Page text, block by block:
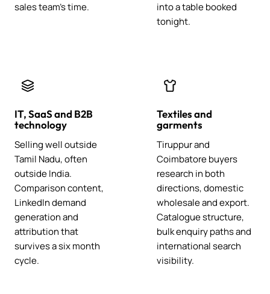
sales team's time.
into a table booked
tonight.
IT, SaaS and B2B
technology
Selling well outside
Tamil Nadu, often
outside India.
Comparison content,
LinkedIn demand
generation and
attribution that
survives a six month
cycle.
Textiles and
garments
Tiruppur and
Coimbatore buyers
research in both
directions, domestic
wholesale and export.
Catalogue structure,
bulk enquiry paths and
international search
visibility.